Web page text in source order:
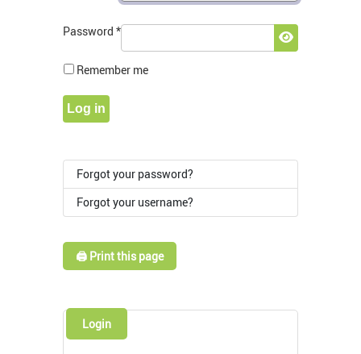
Password *
Show
Remember me
Log in
Forgot your password?
Forgot your username?
🖨️ Print this page
Login